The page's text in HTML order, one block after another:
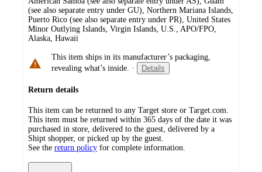
(see also separate entry under GU), Northern Mariana Islands,
Puerto Rico (see also separate entry under PR), United States
Minor Outlying Islands, Virgin Islands, U.S., APO/FPO,
Alaska, Hawaii
This item ships in its manufacturer’s packaging,
revealing what’s inside. · Details
Return details
This item can be returned to any Target store or Target.com.
This item must be returned within 365 days of the date it was
purchased in store, delivered to the guest, delivered by a
Shipt shopper, or picked up by the guest.
See the return policy for complete information.